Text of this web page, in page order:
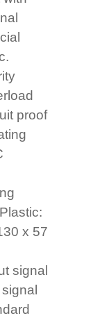
proof
x 57
signal